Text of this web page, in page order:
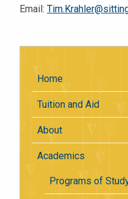
Email:
Home
Tuition and Aid
About
Academics
Programs of